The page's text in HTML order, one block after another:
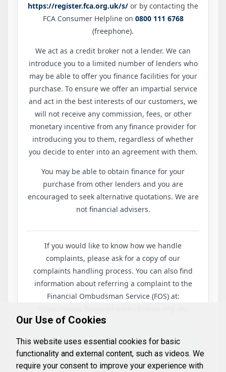
https://register.fca.org.uk/s/ or by contacting the
FCA Consumer Helpline on 0800 111 6768
(freephone).
We act as a credit broker not a lender. We can
introduce you to a limited number of lenders who
may be able to offer you finance facilities for your
purchase. To ensure we offer an impartial service
and act in the best interests of our customers, we
will not receive any commission, fees, or other
monetary incentive from any finance provider for
introducing you to them, regardless of whether
you decide to enter into an agreement with them.
You may be able to obtain finance for your
purchase from other lenders and you are
encouraged to seek alternative quotations. We are
not financial advisers.
If you would like to know how we handle
complaints, please ask for a copy of our
complaints handling process. You can also find
information about referring a complaint to the
Financial Ombudsman Service (FOS) at:
This information is provided to ensure
transparency and compliance with Financial
Conduct Authority regulations.
Our Use of Cookies
This website uses essential cookies for basic
functionality and external content, such as videos. We
require your consent to improve your experience with